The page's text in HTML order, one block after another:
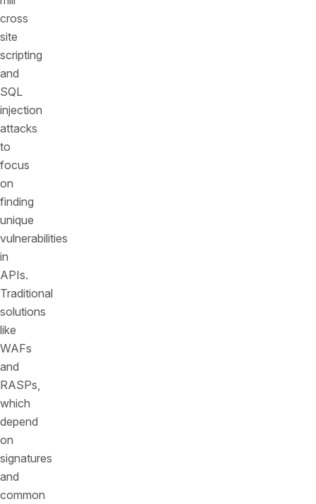
cross
site
scripting
and
SQL
injection
attacks
to
focus
on
finding
unique
vulnerabilities
in
APIs.
Traditional
solutions
like
WAFs
and
RASPs,
which
depend
on
signatures
and
common